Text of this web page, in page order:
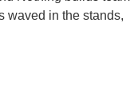
waved in the stands,